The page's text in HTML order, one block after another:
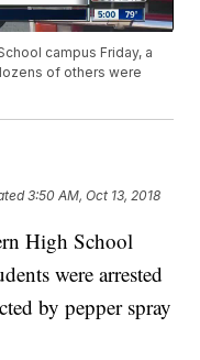
campus Friday, a
of others were
3:50 AM, Oct 13, 2018
High School
were arrested
by pepper spray